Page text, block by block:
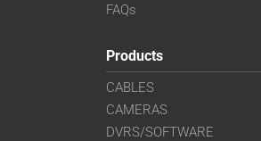
FAQs
Products
CABLES
CAMERAS
DVRS/SOFTWARE